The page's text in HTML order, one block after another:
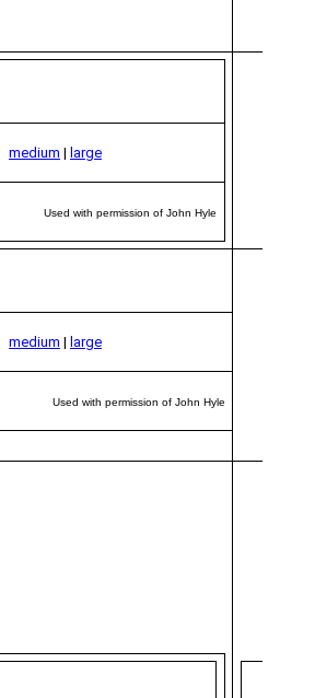
medium | large
Used with permission of John Hyle
medium | large
Used with permission of John Hyle